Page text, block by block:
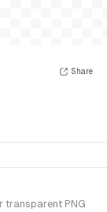
Share
transparent PNG